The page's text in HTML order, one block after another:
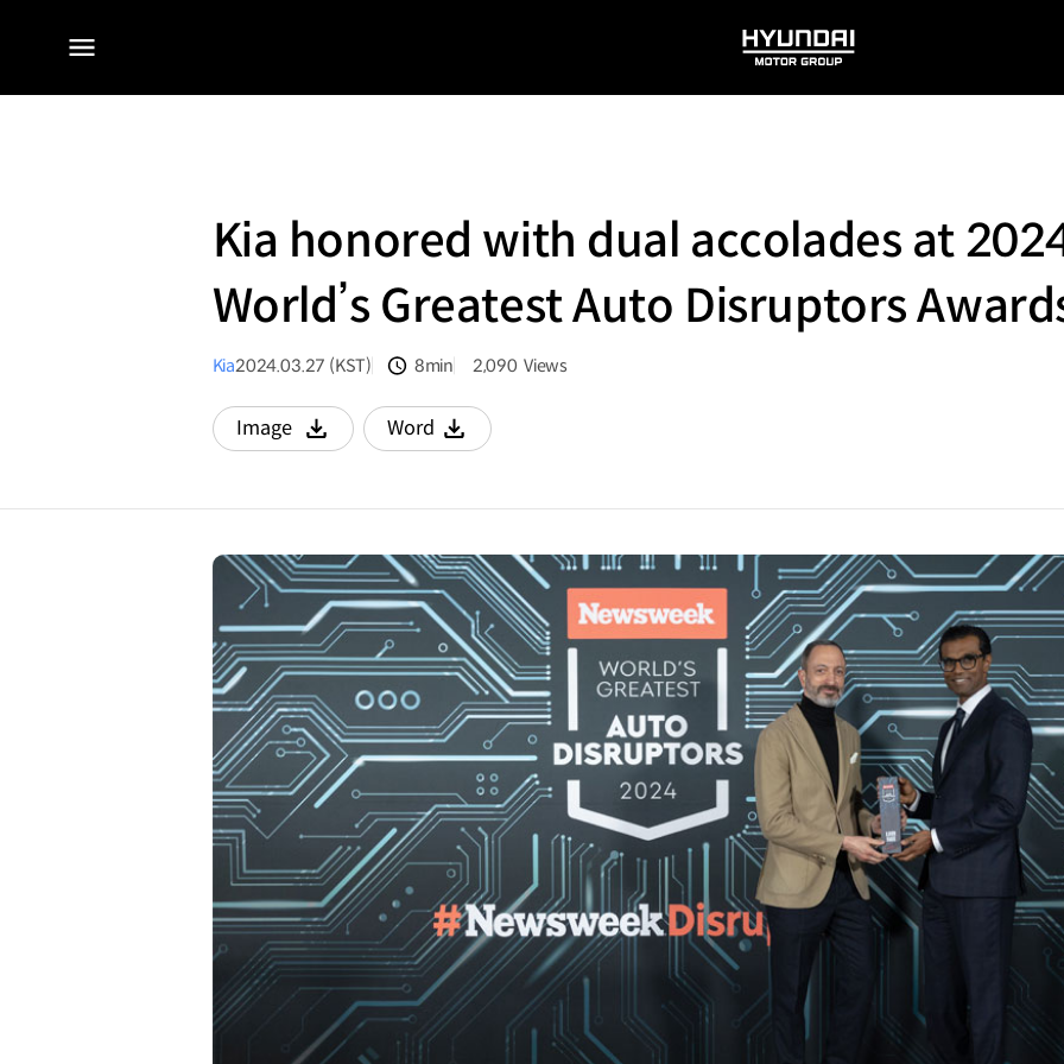
전체
HYUNDAI
MOTOR
Kia honored with dual accolades at
World’s Greatest Auto Disruptors
Kia2024.03.27 (KST) 8min 2,090 Views
Image
다운로드
Word
다운로드